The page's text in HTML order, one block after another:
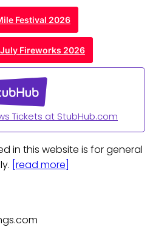
Festival 2026
Fireworks 2026
Tickets at StubHub.com
in this website is for general
[read more]